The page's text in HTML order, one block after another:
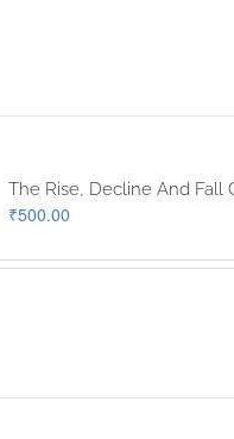
The Rise, Decline And Fall
₹500.00